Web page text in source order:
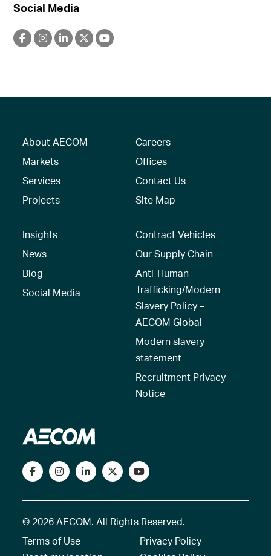
Social Media
About AECOM
Markets
Services
Projects
Careers
Offices
Contact Us
Site Map
Insights
News
Blog
Social Media
Contract Vehicles
Our Supply Chain
Anti-Human
Trafficking/Modern
Slavery Policy –
AECOM Global
Modern slavery
statement
Recruitment Privacy
Notice
© 2026 AECOM. All Rights Reserved.
Terms of Use
Privacy Policy